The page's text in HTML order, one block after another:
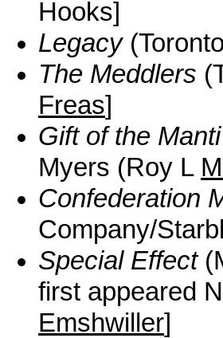
Hooks]
Legacy
The Meddlers
Freas]
Gift of the Manti
Myers (Roy L
Confederation
Company/
Special Effect
first appeared
Emshwiller]